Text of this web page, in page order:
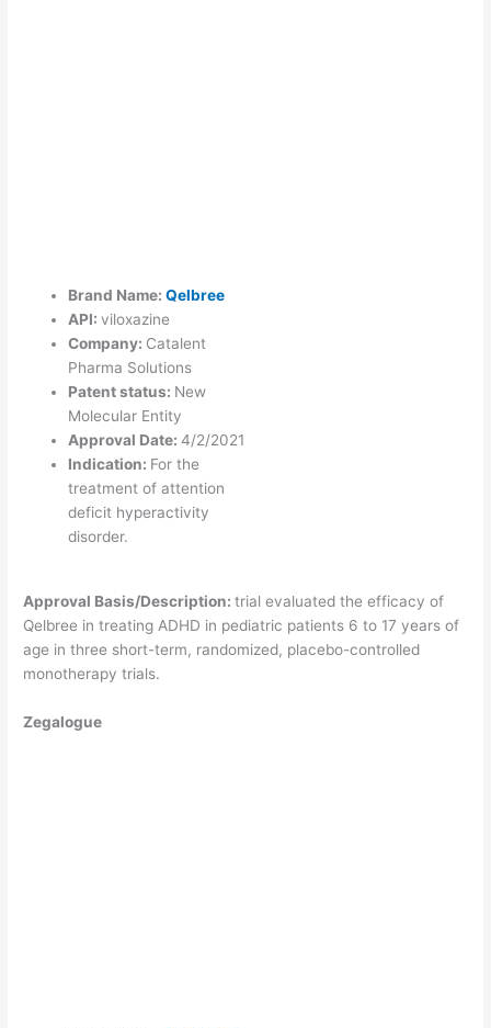
Brand Name:Qelbree
API:viloxazine
Company: Catalent
Pharma Solutions
Patent status: New
Molecular Entity
Approval Date:4/2/2021
Indication: For the
treatment of attention
deficit hyperactivity
disorder.
Approval Basis/Description:trial evaluated the efficacy of
Qelbree in treating ADHD in pediatric patients 6 to 17 years of
age in three short-term, randomized, placebo-controlled
monotherapy trials.
Zegalogue